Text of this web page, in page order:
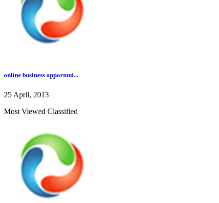
online business opportuni...
25 April, 2013
Most Viewed Classified